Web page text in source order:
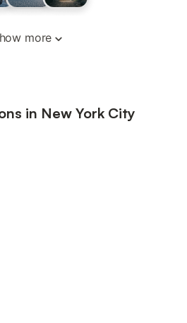
more
in New York City